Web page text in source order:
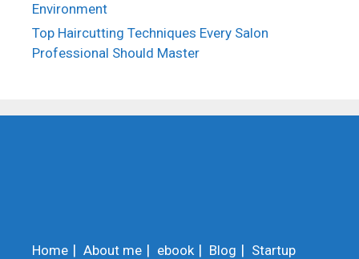
Environment
Top Haircutting Techniques Every Salon
Professional Should Master
Home About me ebook Blog
Startup